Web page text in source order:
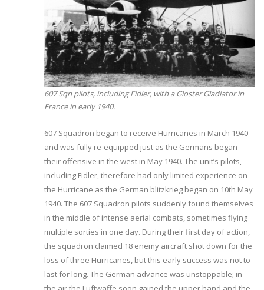
607 Sqn pilots, including Fidler, with a Gloster Gladiator in
France in early 1940.
607 Squadron began to receive Hurricanes in March 1940
and was fully re-equipped just as the Germans began
their offensive in the west in May 1940. The unit’s pilots,
including Fidler, therefore had only limited experience on
the Hurricane as the German blitzkrieg began on 10th May
1940. The 607 Squadron pilots suddenly found themselves
in the middle of intense aerial combats, sometimes flying
multiple sorties in one day. During their first day of action,
the squadron claimed 18 enemy aircraft shot down for the
loss of three Hurricanes, but this early success was not to
last for long. The German advance was unstoppable; in